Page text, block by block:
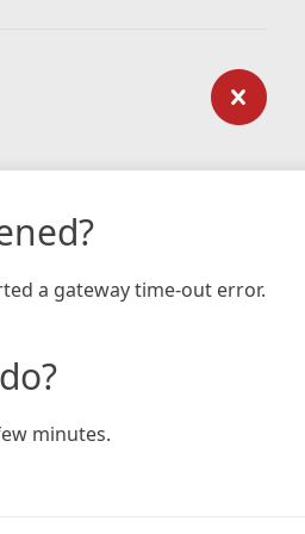
a gateway time-out error.
minutes.